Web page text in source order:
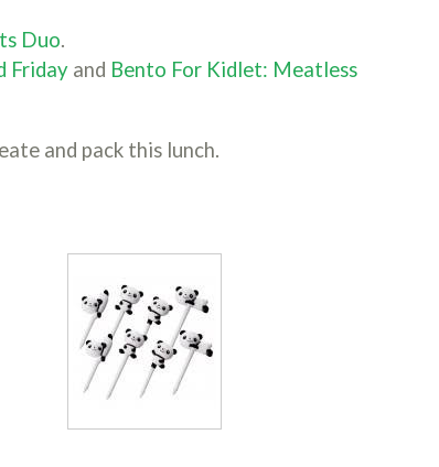
Duo.
Fridayand Bento For Kidlet: Meatless
and pack this lunch.